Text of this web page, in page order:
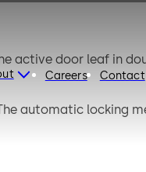
Careers Contact
active door leaf in
automatic locking
using the